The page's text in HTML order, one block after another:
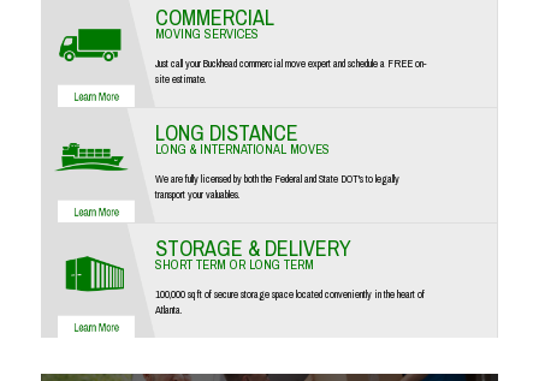
COMMERCIAL
MOVING SERVICES
Just call your Buckhead commercial move expert and schedule a FREE on-
site estimate.
LONG DISTANCE
LONG & INTERNATIONAL MOVES
We are fully licensed by both the Federal and State DOT's to legally
transport your valuables.
STORAGE & DELIVERY
SHORT TERM OR LONG TERM
100,000 sq ft of secure storage space located conveniently in the heart of
Atlanta.